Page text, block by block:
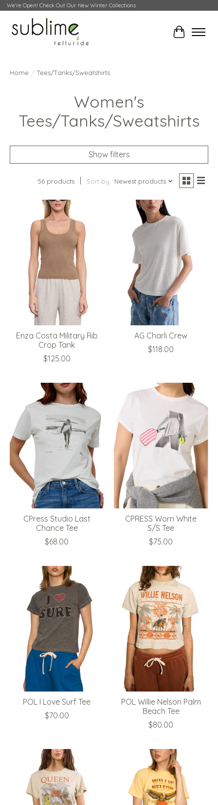
We're Open! Check Out Our New Winter Collections
Cart
Home / Tees/Tanks/Sweatshirts
Women's
Tees/Tanks/Sweatshirts
Show filters
56 products Sort by Newest products
Enza Costa Military Rib
Crop Tank
$125.00
AG Charli Crew
$118.00
CPress Studio Last
Chance Tee
$68.00
CPRESS Worn White
S/S Tee
$75.00
POL I Love Surf Tee
$70.00
POL Willie Nelson Palm
Beach Tee
$80.00